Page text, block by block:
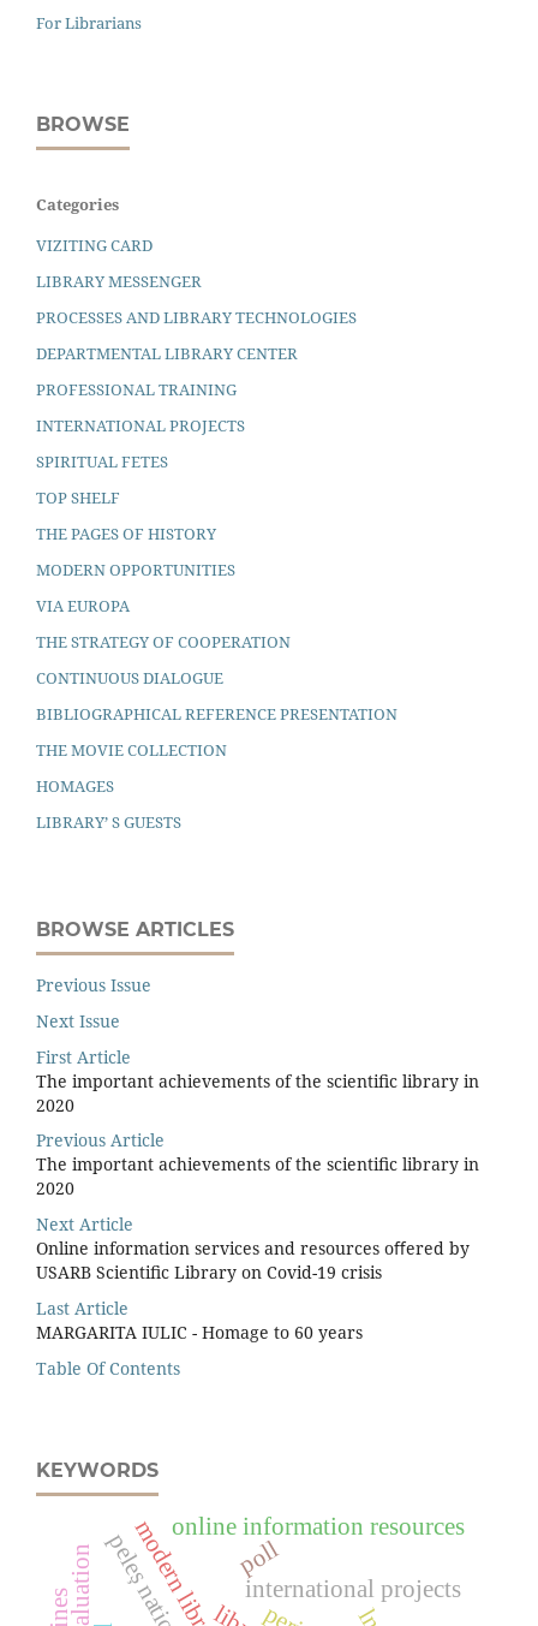
For Librarians
BROWSE
Categories
VIZITING CARD
LIBRARY MESSENGER
PROCESSES AND LIBRARY TECHNOLOGIES
DEPARTMENTAL LIBRARY CENTER
PROFESSIONAL TRAINING
INTERNATIONAL PROJECTS
SPIRITUAL FETES
TOP SHELF
THE PAGES OF HISTORY
MODERN OPPORTUNITIES
VIA EUROPA
THE STRATEGY OF COOPERATION
CONTINUOUS DIALOGUE
BIBLIOGRAPHICAL REFERENCE PRESENTATION
THE MOVIE COLLECTION
HOMAGES
LIBRARY’ S GUESTS
BROWSE ARTICLES
Previous Issue
Next Issue
First Article
The important achievements of the scientiﬁc library in
2020
Previous Article
The important achievements of the scientiﬁc library in
2020
Next Article
Online information services and resources oﬀered by
USARB Scientiﬁc Library on Covid-19 crisis
Last Article
MARGARITA IULIC - Homage to 60 years
Table Of Contents
KEYWORDS
international projects
online information resources
poll
evaluation